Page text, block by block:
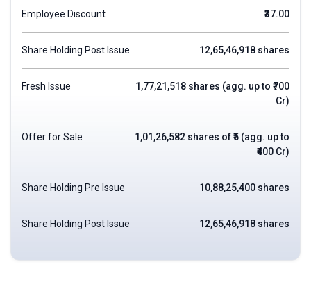
Employee Discount ₹37.00
Share Holding Post Issue 12,65,46,918 shares
Fresh Issue
1,77,21,518 shares (agg. up to ₹700
Cr)
Offer for Sale
1,01,26,582 shares of ₹5 (agg. up to
₹400 Cr)
Share Holding Pre Issue 10,88,25,400 shares
Share Holding Post Issue 12,65,46,918 shares